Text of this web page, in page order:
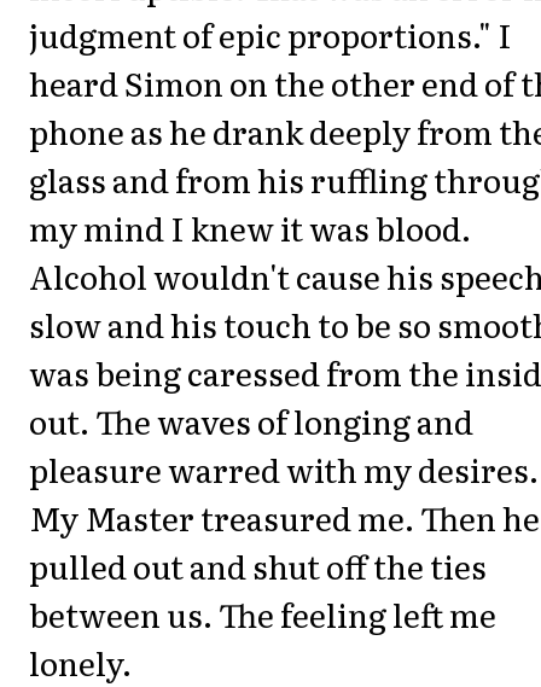
judgment of epic proportions." I
heard Simon on the other end of
phone as he drank deeply from
glass and from his ruffling
my mind I knew it was blood.
Alcohol wouldn't cause his
slow and his touch to be so
was being caressed from the
out. The waves of longing and
pleasure warred with my desires.
My Master treasured me. Then he
pulled out and shut off the ties
between us. The feeling left me
lonely.